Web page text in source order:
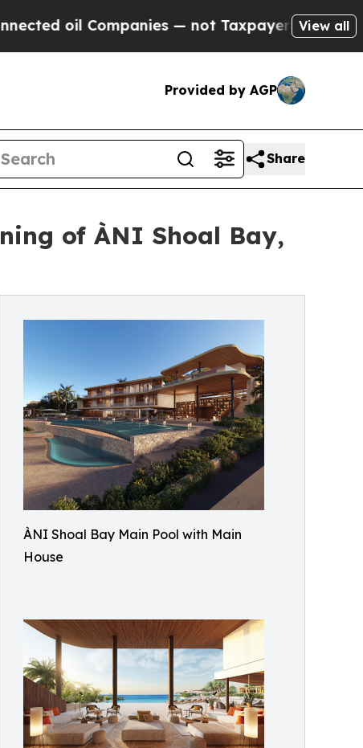
— not Taxpayers — the Chance toView all
Provided by AGP
Share
of ÀNI Shoal Bay,
ÀNI Shoal Bay Main Pool with Main
House